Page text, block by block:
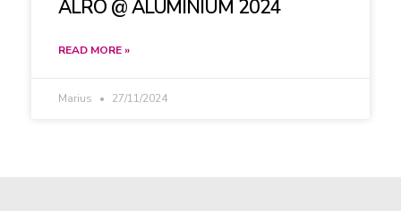
ALRO @ ALUMINIUM 2024
READ MORE »
Marius 27/11/2024